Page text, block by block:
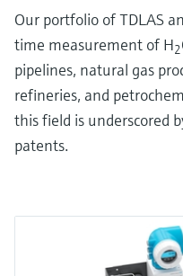
Our portfolio of TDLAS
time measurement of H2
pipelines, natural gas
refineries, and
this field is underscored
patents.